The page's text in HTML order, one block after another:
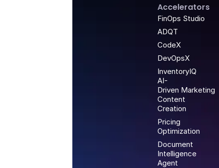
Accelerators
FinOps Studio
ADQT
CodeX
DevOpsX
InventoryIQ
AI-
Driven Marketing
Content
Creation
Pricing
Optimization
Document
Intelligence
Agent